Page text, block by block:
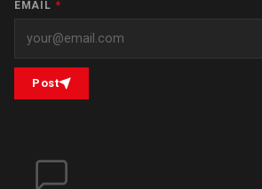
EMAIL *
Post